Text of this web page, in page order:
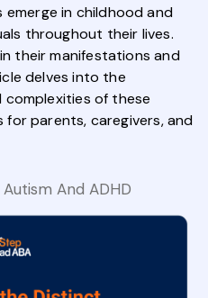
in childhood and
throughout their lives.
their manifestations and
delves into the
complexities of these
parents, caregivers, and
And ADHD